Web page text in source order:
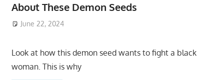
About These Demon Seeds
June 22, 2024
Look at how this demon seed wants to fight a black
woman. This is why